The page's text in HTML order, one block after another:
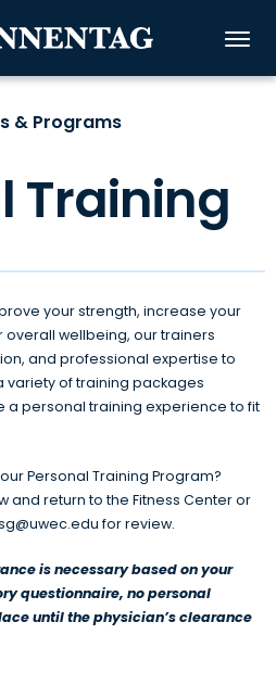
The
& Programs
Training
your strength, increase your
wellbeing, our trainers
and professional expertise to
variety of training packages
a personal training experience to fit
Personal Training Program?
and return to the Fitness Center or
for review.
is necessary based on your
questionnaire, no personal
until the physician’s clearance